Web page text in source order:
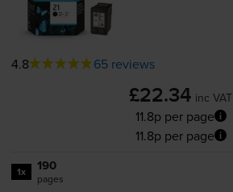
4.8 65 reviews
£22.34 inc VAT
11.8p per page
11.8p per page
1x 190
pages